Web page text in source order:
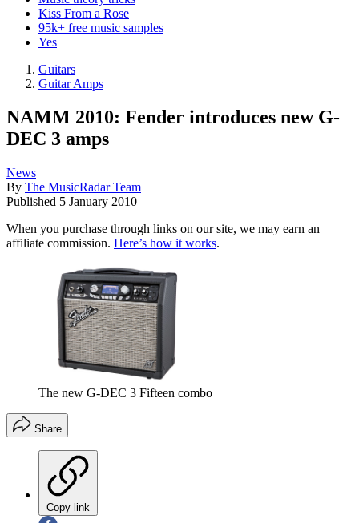
Kiss From a Rose
95k+ free music samples
Yes
Guitars
Guitar Amps
NAMM 2010: Fender introduces new G-
DEC 3 amps
News
By The MusicRadar Team
Published 5 January 2010
When you purchase through links on our site, we may earn an
affiliate commission. Here’s how it works.
The new G-DEC 3 Fifteen combo
Share
Copy link